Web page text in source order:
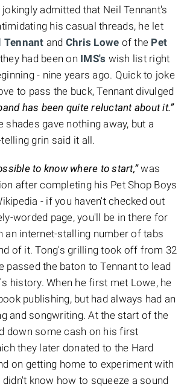
jokingly admitted that Neil Tennant's
his casual threads, he let
Tennant and Chris Lowe of the Pet
had been on IMS's wish list right
- nine years ago. Quick to joke
to pass the buck, Tennant divulged
has been quite reluctant about it.”
shades gave nothing away, but a
grin said it all.
to know where to start,”was
after completing his Pet Shop Boys
- if you haven't checked out
worded page, you'll be in there for
an internet-stalling number of tabs
of it. Tong's grilling took off from 32
passed the baton to Tennant to lead
history. When he first met Lowe, he
publishing, but had always had an
and songwriting. At the start of the
down some cash on his first
they later donated to the Hard
on getting home to experiment with
didn't know how to squeeze a sound